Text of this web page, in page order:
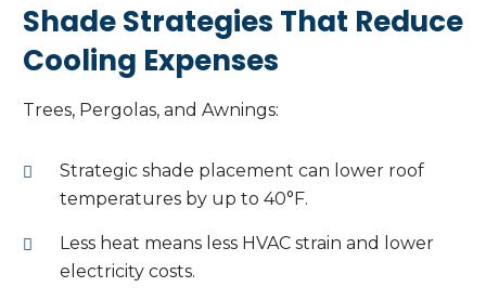
Shade Strategies That Reduce
Cooling Expenses
Trees, Pergolas, and Awnings:
Strategic shade placement can lower roof
temperatures by up to 40°F.
Less heat means less HVAC strain and lower
electricity costs.